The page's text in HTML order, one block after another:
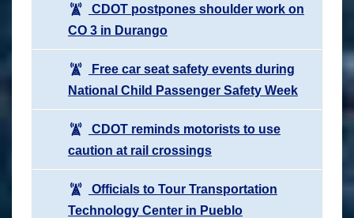
CDOT postpones shoulder work on
CO 3 in Durango
Free car seat safety events during
National Child Passenger Safety Week
CDOT reminds motorists to use
caution at rail crossings
Officials to Tour Transportation
Technology Center in Pueblo